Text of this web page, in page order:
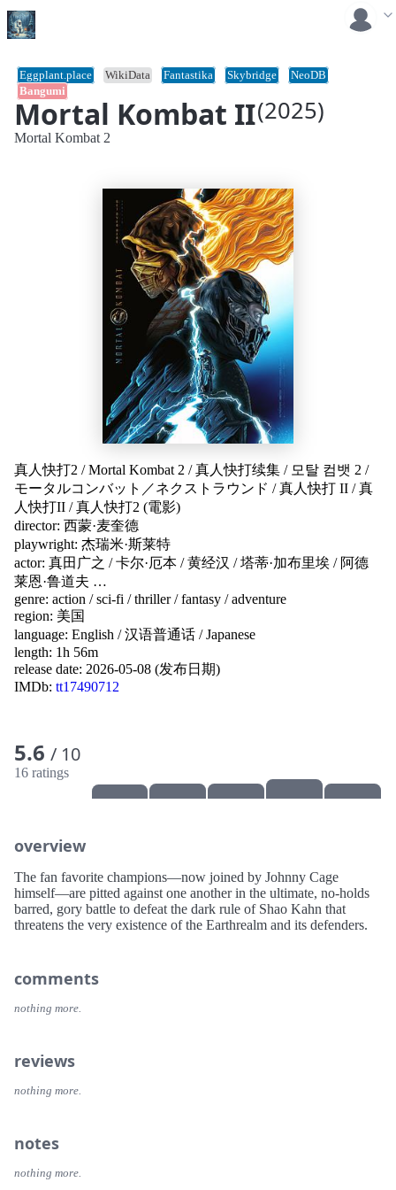
Mortal Kombat II (2025)
Eggplant.place WikiData Fantastika Skybridge
NeoDB
Bangumi
真人快打2 /Mortal Kombat 2 /真人快打续集 / 모탈 컴뱃 2 /
モータルコンバット／ネクストラウンド /真人快打 II /真
人快打II /真人快打2 (電影)
director: 西蒙·麦奎德
playwright: 杰瑞米·斯莱特
actor: 真田广之 /卡尔·厄本 /黄经汉 /塔蒂·加布里埃 / 阿德
莱恩·鲁道夫 …
genre: action /sci-fi /thriller/fantasy /adventure
region: 美国
language: English /汉语普通话 /Japanese
length: 1h 56m
release date: 2026-05-08 (发布日期)
IMDb: tt17490712
5.6 / 10
16 ratings
Mortal Kombat 2
overview
The fan favorite champions—now joined by Johnny Cage
himself—are pitted against one another in the ultimate, no-holds
barred, gory battle to defeat the dark rule of Shao Kahn that
threatens the very existence of the Earthrealm and its defenders.
comments
nothing more.
reviews
nothing more.
notes
nothing more.